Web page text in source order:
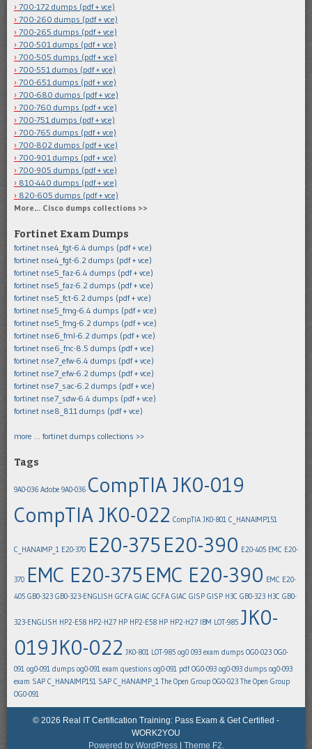
700-172 dumps (pdf + vce)
700-260 dumps (pdf + vce)
700-265 dumps (pdf + vce)
700-501 dumps (pdf + vce)
700-505 dumps (pdf + vce)
700-551 dumps (pdf + vce)
700-651 dumps (pdf + vce)
700-680 dumps (pdf + vce)
700-760 dumps (pdf + vce)
700-751 dumps (pdf + vce)
700-765 dumps (pdf + vce)
700-802 dumps (pdf + vce)
700-901 dumps (pdf + vce)
700-905 dumps (pdf + vce)
810-440 dumps (pdf + vce)
820-605 dumps (pdf + vce)
More… Cisco dumps collections >>
Fortinet Exam Dumps
fortinet nse4_fgt-6.4 dumps (pdf + vce)
fortinet nse4_fgt-6.2 dumps (pdf + vce)
fortinet nse5_faz-6.4 dumps (pdf + vce)
fortinet nse5_faz-6.2 dumps (pdf + vce)
fortinet nse5_fct-6.2 dumps (pdf + vce)
fortinet nse5_fmg-6.4 dumps (pdf + vce)
fortinet nse5_fmg-6.2 dumps (pdf + vce)
fortinet nse6_fml-6.2 dumps (pdf + vce)
fortinet nse6_fnc-8.5 dumps (pdf + vce)
fortinet nse7_efw-6.4 dumps (pdf + vce)
fortinet nse7_efw-6.2 dumps (pdf + vce)
fortinet nse7_sac-6.2 dumps (pdf + vce)
fortinet nse7_sdw-6.4 dumps (pdf + vce)
fortinet nse8_811 dumps (pdf + vce)
more … fortinet dumps collections >>
Tags
9A0-036 Adobe 9A0-036 CompTIA JK0-019
CompTIA JK0-022 CompTIA JK0-801 C_HANAIMP151
C_HANAIMP_1 E20-370 E20-375E20-390 E20-405 EMC E20-
370 EMC E20-375EMC E20-390 EMC E20-
405 GB0-323 GB0-323-ENGLISH GCFA GIAC GCFA GIAC GISP GISP H3C GB0-323 H3C GB0-
323-ENGLISH HP2-E58 HP2-H27 HP HP2-E58 HP HP2-H27 IBM LOT-985 JK0-
019JK0-022 JK0-801 LOT-985 og0 093 exam dumps OG0-023 OG0-
091 og0-091 dumps og0-091 exam questions og0-091 pdf OG0-093 og0-093 dumps og0-093
exam SAP C_HANAIMP151 SAP C_HANAIMP_1 The Open Group OG0-023 The Open Group
OG0-091
© 2026 Real IT Certification Training: Pass Exam & Get Certified -
WORK2YOU
Powered by WordPress | Theme F2.